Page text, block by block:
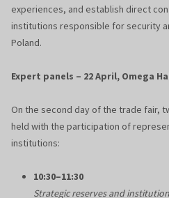
experiences, and establish direct
institutions responsible for security
Poland.
Expert panels – 22 April, Omega
On the second day of the trade fair,
held with the participation of
institutions:
10:30–11:30
Strategic reserves and